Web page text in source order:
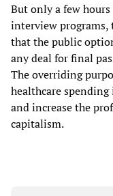
But only a few
interview programs,
that the public
any deal for final
The overriding
healthcare
and increase the
capitalism.